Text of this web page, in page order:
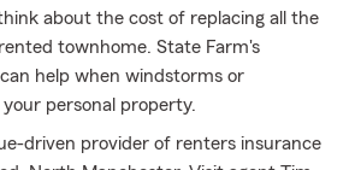
about the cost of replacing all the
townhome. State Farm's
help when windstorms or
personal property.
driven provider of renters insurance